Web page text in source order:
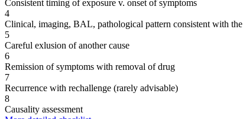
Consistent timing of exposure v. onset of symptoms
4
Clinical, imaging, BAL, pathological pattern consistent with
5
Careful exlusion of another cause
6
Remission of symptoms with removal of drug
7
Recurrence with rechallenge (rarely advisable)
8
Causality assessment